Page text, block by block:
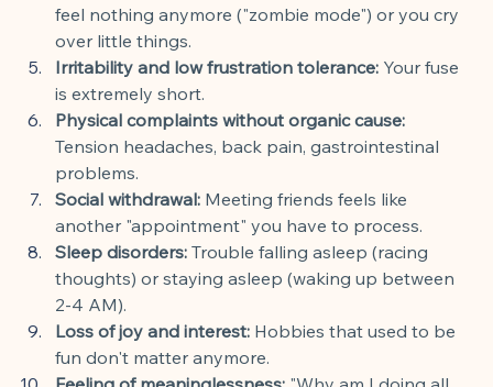
feel nothing anymore ("zombie mode") or you cry
over little things.
Irritability and low frustration tolerance: Your fuse
is extremely short.
Physical complaints without organic cause:
Tension headaches, back pain, gastrointestinal
problems.
Social withdrawal: Meeting friends feels like
another "appointment" you have to process.
Sleep disorders: Trouble falling asleep (racing
thoughts) or staying asleep (waking up between
2-4 AM).
Loss of joy and interest: Hobbies that used to be
fun don't matter anymore.